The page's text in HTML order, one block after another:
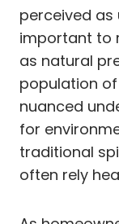
perceived as
important to
as natural
population
nuanced
for
traditional
often rely